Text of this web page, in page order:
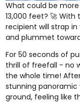
What could be
13,000 feet? 🚀 With
recipient will strap
and plummet
For 50 seconds of
thrill of freefall - no
the whole time!
stunning panoramic
ground, feeling like